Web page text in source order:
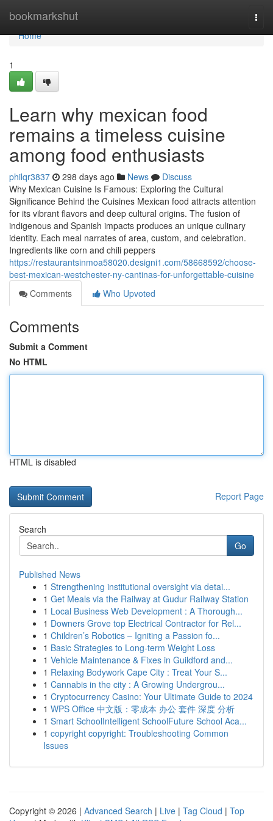
bookmarkshut
Home
Home
1
Learn why mexican food
remains a timeless cuisine
among food enthusiasts
philqr3837 298 days ago News
Discuss
Why Mexican Cuisine Is Famous: Exploring the Cultural
Significance Behind the Cuisines Mexican food attracts attention
for its vibrant flavors and deep cultural origins. The fusion of
indigenous and Spanish impacts produces an unique culinary
identity. Each meal narrates of area, custom, and celebration.
Ingredients like corn and chili peppers
https://restaurantsinmoa58020.designi1.com/58668592/choose-
best-mexican-westchester-ny-cantinas-for-unforgettable-cuisine
Comments
Who Upvoted
Comments
Submit a Comment
No HTML
HTML is disabled
Report Page
Search
Go
Published News
1 Strengthening institutional oversight via detai...
1 Get Meals via the Railway at Gudur Railway Station
1 Local Business Web Development : A Thorough...
1 Downers Grove top Electrical Contractor for Rel...
1 Children’s Robotics – Igniting a Passion fo...
1 Basic Strategies to Long-term Weight Loss
1 Vehicle Maintenance & Fixes in Guildford and...
1 Relaxing Bodywork Cape City : Treat Your S...
1 Cannabis in the city : A Growing Undergrou...
1 Cryptocurrency Casino: Your Ultimate Guide to 2024
1 WPS Office 中文版：零成本 办公 套件 深度 分析
1 Smart SchoolIntelligent SchoolFuture School Aca...
1 copyright copyright: Troubleshooting Common
Issues
Copyright © 2026 | Advanced Search | Live | Tag Cloud | Top